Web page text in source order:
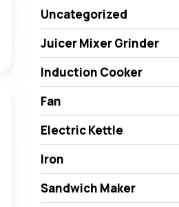
Uncategorized
Juicer Mixer Grinder
Induction Cooker
Fan
Electric Kettle
Iron
Sandwich Maker